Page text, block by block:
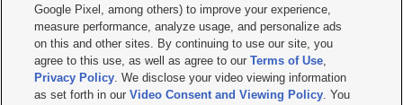
Mobile Apps| Newsletter|Advertise|Contact Us|Careers with KSL.com
Terms of use Privacy Statement| Video Consent Viewing Policy
Do Not Sell or Share My Data|EEO Public File Report| KSL-TV FCC Public File
KSL FM Radio FCC Public File|KSL AM Radio FCC Public File |FCC Applications
Closed Captioning Assistance
Google Pixel, among others) to improve your experience,
measure performance, analyze usage, and personalize ads
on this and other sites. By continuing to use our site, you
agree to this use, as well as agree to ourTerms of Use,
Privacy Policy. We disclose your video viewing information
as set forth in ourVideo Consent and Viewing Policy. You